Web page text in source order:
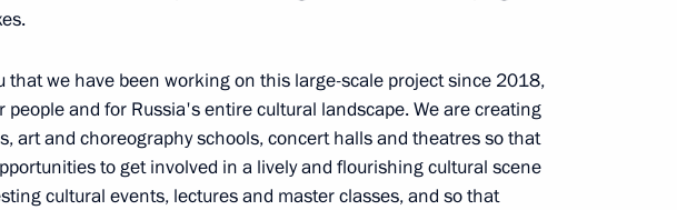
meeting on coal industry in Kuzbass
that we have been working on this large-scale project since 2018,
and for Russia's entire cultural landscape. We are creating
art and choreography schools, concert halls and theatres so that
to get involved in a lively and flourishing cultural scene
cultural events, lectures and master classes, and so that